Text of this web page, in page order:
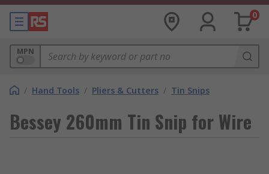
0
MPN
/ Hand Tools / Pliers & Cutters / Tin Snips
Bessey 260mm Tin Snip for Wire